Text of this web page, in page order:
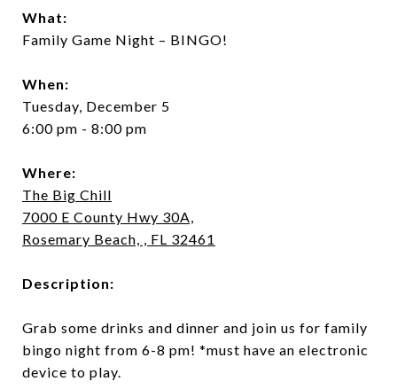
What:
Family Game Night – BINGO!
When:
Tuesday, December 5
6:00 pm - 8:00 pm
Where:
The Big Chill
7000 E County Hwy 30A,
Rosemary Beach, , FL 32461
Description:
Grab some drinks and dinner and join us for family
bingo night from 6-8 pm! *must have an electronic
device to play.